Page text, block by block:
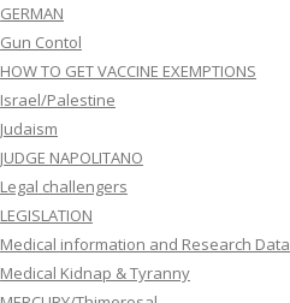
GERMAN
Gun Contol
HOW TO GET VACCINE EXEMPTIONS
Israel/Palestine
Judaism
JUDGE NAPOLITANO
Legal challengers
LEGISLATION
Medical information and Research Data
Medical Kidnap & Tyranny